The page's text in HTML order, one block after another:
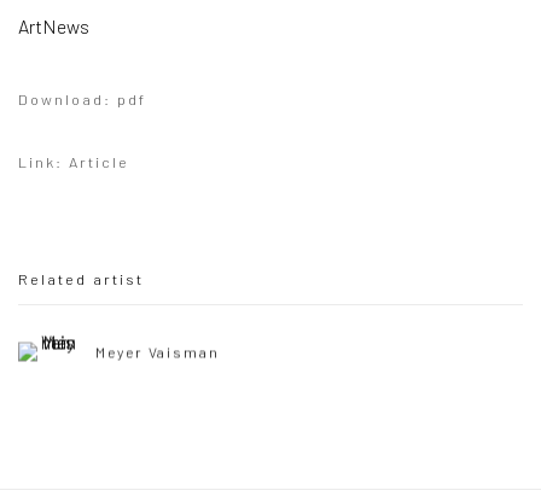
ArtNews
Download: pdf
Link: Article
Related artist
Meyer Vaisman